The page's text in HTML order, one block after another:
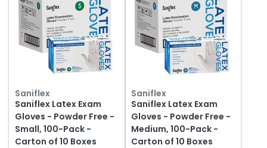
Saniflex
Saniflex Latex Exam
Gloves - Powder Free -
Small, 100-Pack -
Carton of 10 Boxes
Saniflex
Saniflex Latex Exam
Gloves - Powder Free -
Medium, 100-Pack -
Carton of 10 Boxes